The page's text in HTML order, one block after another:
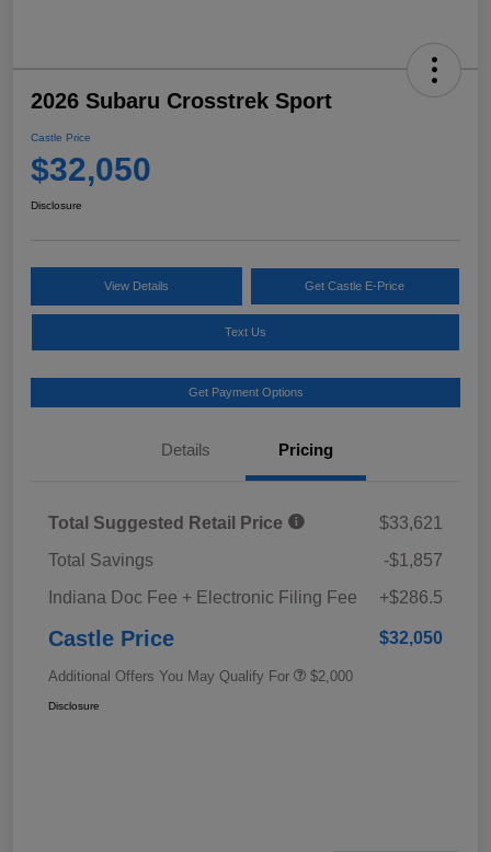
2026 Subaru Crosstrek Sport
Castle Price
$32,050
Disclosure
View Details Get Castle E-Price
Text Us
Get Payment Options
Details Pricing
Total Suggested Retail Price
$33,621
Total Savings
-$1,857
Indiana Doc Fee + Electronic Filing Fee
+$286.5
Castle Price $32,050
Additional Offers You May Qualify For $2,000
Disclosure